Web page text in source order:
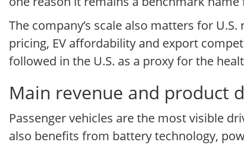
The company’s scale also matters for
pricing, EV affordability and export
followed in the U.S. as a proxy for the
Main revenue and product
Passenger vehicles are the most visible
also benefits from battery technology,